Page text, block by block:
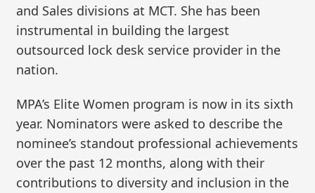
and Sales divisions at MCT. She has been
instrumental in building the largest
outsourced lock desk service provider in the
nation.
MPA’s Elite Women program is now in its sixth
year. Nominators were asked to describe the
nominee’s standout professional achievements
over the past 12 months, along with their
contributions to diversity and inclusion in the